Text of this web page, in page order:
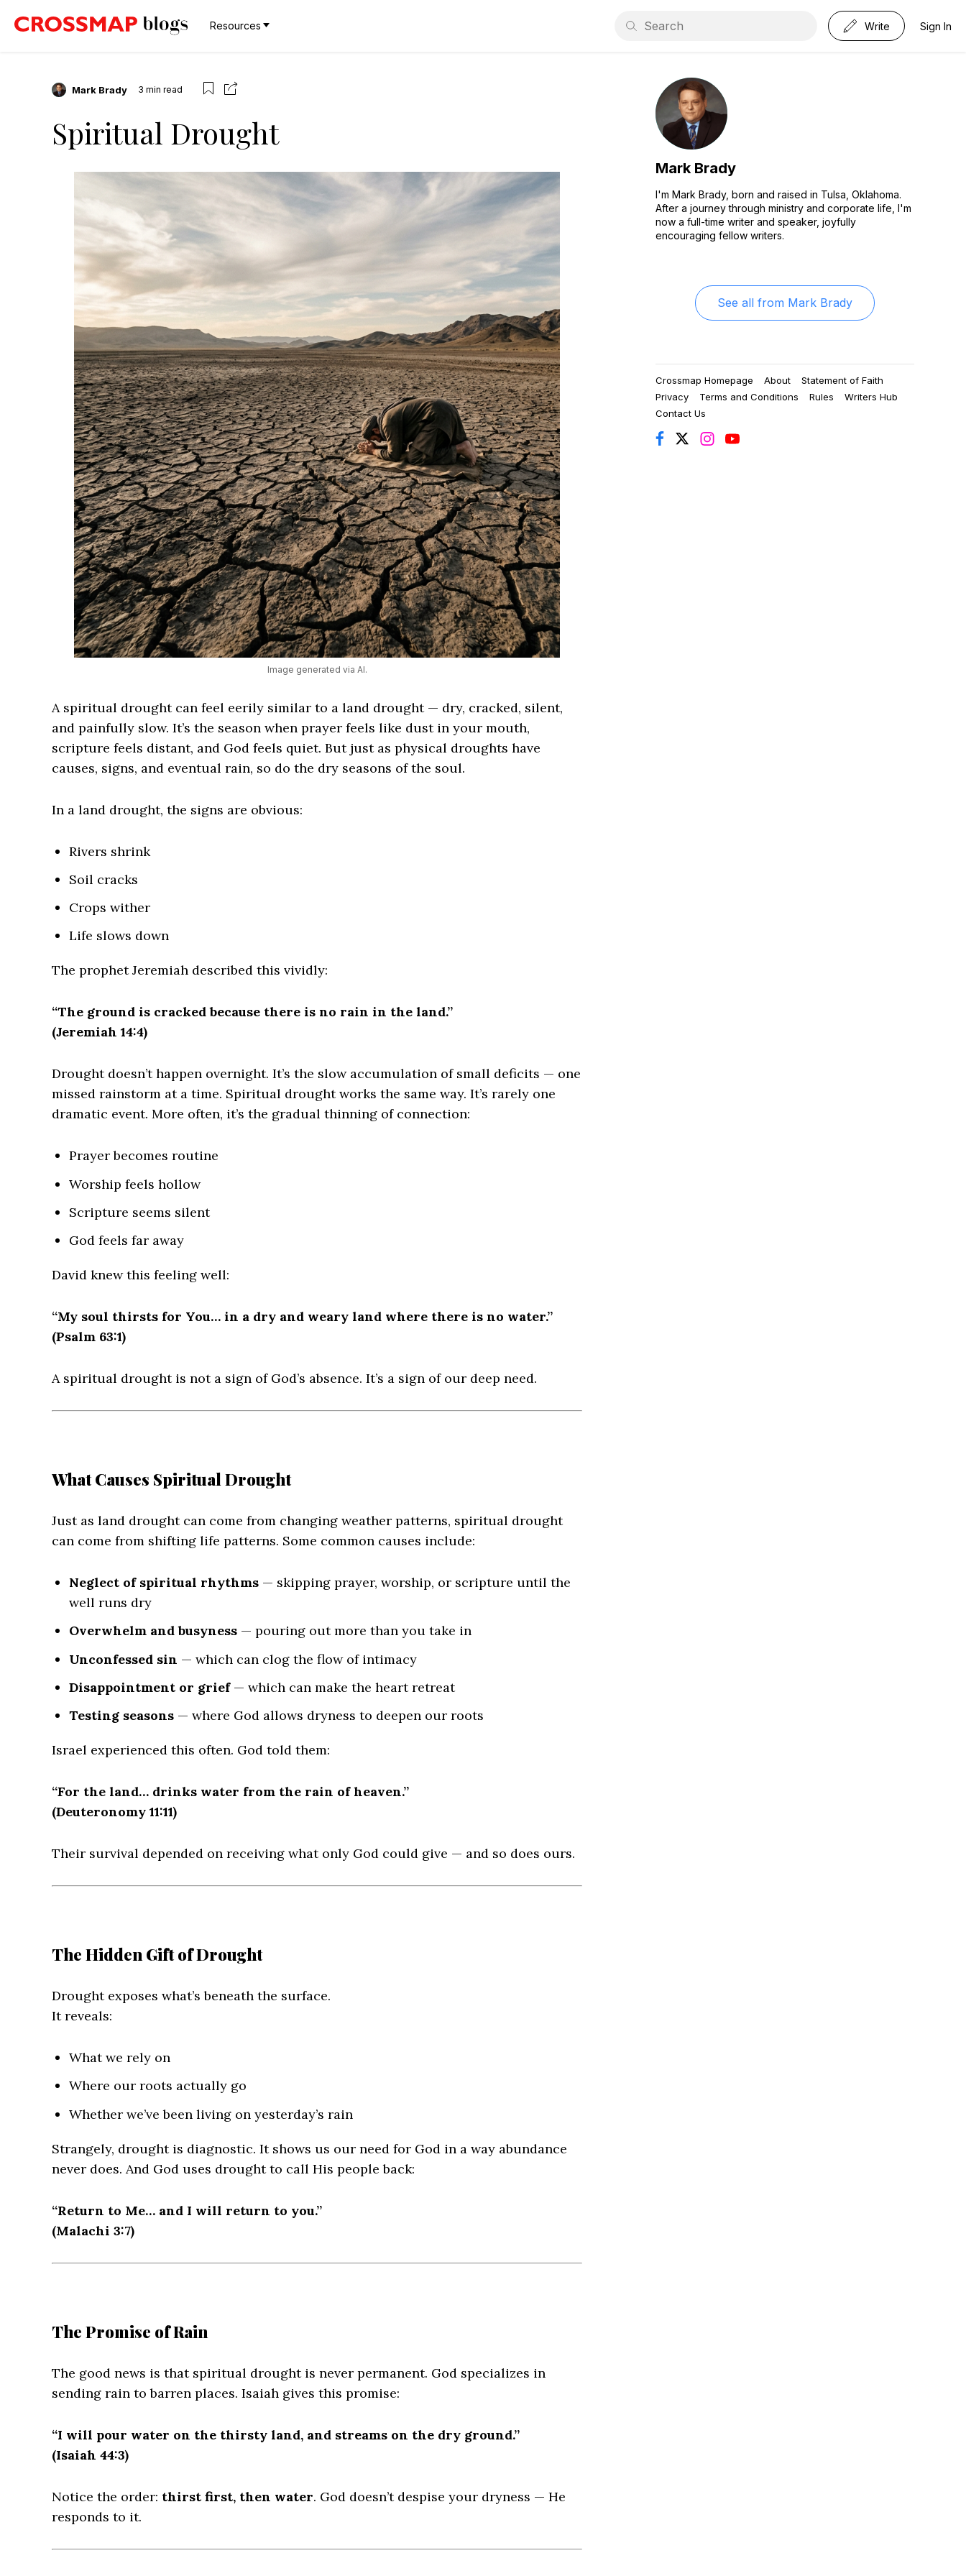
Resources Write Sign In
Mark Brady 3 min read
Spiritual Drought
Image generated via AI.
A spiritual drought can feel eerily similar to a land drought — dry, cracked, silent,
and painfully slow. It’s the season when prayer feels like dust in your mouth,
scripture feels distant, and God feels quiet. But just as physical droughts have
causes, signs, and eventual rain, so do the dry seasons of the soul.
In a land drought, the signs are obvious:
Rivers shrink
Soil cracks
Crops wither
Life slows down
The prophet Jeremiah described this vividly:
“The ground is cracked because there is no rain in the land.”
(Jeremiah 14:4)
Drought doesn’t happen overnight. It’s the slow accumulation of small deficits — one
missed rainstorm at a time. Spiritual drought works the same way. It’s rarely one
dramatic event. More often, it’s the gradual thinning of connection:
Prayer becomes routine
Worship feels hollow
Scripture seems silent
God feels far away
David knew this feeling well:
“My soul thirsts for You… in a dry and weary land where there is no water.”
(Psalm 63:1)
A spiritual drought is not a sign of God’s absence. It’s a sign of our deep need.
What Causes Spiritual Drought
Just as land drought can come from changing weather patterns, spiritual drought
can come from shifting life patterns. Some common causes include:
Neglect of spiritual rhythms — skipping prayer, worship, or scripture until the
well runs dry
Overwhelm and busyness — pouring out more than you take in
Unconfessed sin — which can clog the flow of intimacy
Disappointment or grief— which can make the heart retreat
Testing seasons — where God allows dryness to deepen our roots
Israel experienced this often. God told them:
“For the land… drinks water from the rain of heaven.”
(Deuteronomy 11:11)
Their survival depended on receiving what only God could give — and so does ours.
The Hidden Gift of Drought
Drought exposes what’s beneath the surface.
It reveals:
What we rely on
Where our roots actually go
Whether we’ve been living on yesterday’s rain
Strangely, drought is diagnostic. It shows us our need for God in a way abundance
never does. And God uses drought to call His people back:
“Return to Me… and I will return to you.”
(Malachi 3:7)
The Promise of Rain
The good news is that spiritual drought is never permanent. God specializes in
sending rain to barren places. Isaiah gives this promise:
“I will pour water on the thirsty land, and streams on the dry ground.”
(Isaiah 44:3)
Notice the order: thirst first, then water. God doesn’t despise your dryness — He
responds to it.
Mark Brady
I'm Mark Brady, born and raised in Tulsa, Oklahoma.
After a journey through ministry and corporate life, I'm
now a full-time writer and speaker, joyfully
encouraging fellow writers.
See all from Mark Brady
Crossmap Homepage About
Statement of Faith
Privacy
Terms and Conditions Rules
Writers Hub
Contact Us